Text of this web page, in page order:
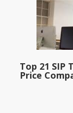
Top 21 SIP
Price